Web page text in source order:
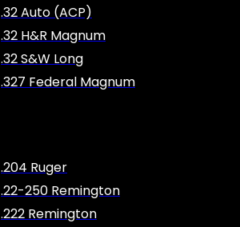
.32 Auto (ACP)
.32 H&R Magnum
.32 S&W Long
.327 Federal Magnum
.204 Ruger
.22-250 Remington
.222 Remington